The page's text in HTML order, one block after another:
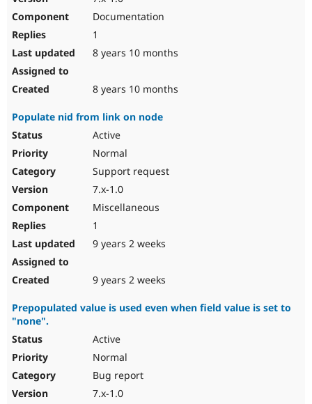
Documentation
1
8 years 10 months
8 years 10 months
Populate nid from link on node
Active
Normal
Support request
7.x-1.0
Miscellaneous
1
9 years 2 weeks
9 years 2 weeks
Prepopulated value is used even when field value is set to
"none".
Active
Normal
Bug report
7.x-1.0